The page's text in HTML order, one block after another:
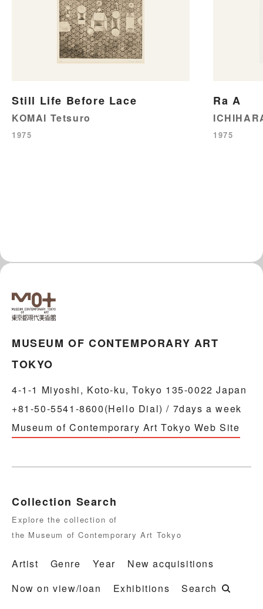
Still Life Before Lace
KOMAI Tetsuro
1975
Ra A
1975
MUSEUM OF CONTEMPORARY ART
TOKYO
4-1-1 Miyoshi, Koto-ku, Tokyo 135-0022 Japan
+81-50-5541-8600(Hello Dial) / 7days a week
Museum of Contemporary Art Tokyo Web Site
Collection Search
Explore the collection of
the Museum of Contemporary Art Tokyo
Artist Genre Year
New acquisitions
Now on view/loan
Exhibitions Search